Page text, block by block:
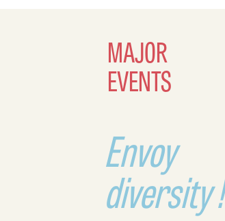
MAJOR
EVENTS
Envoy
diversity !